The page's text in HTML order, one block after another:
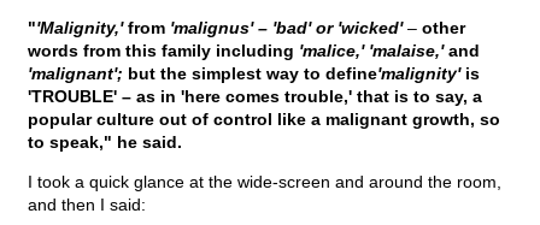
"'Malignity,' from 'malignus' – 'bad' or 'wicked'– other
words from this family including 'malice,' 'malaise,' and
'malignant'; but the simplest way to define'malignity' is
'TROUBLE' – as in 'here comes trouble,' that is to say, a
popular culture out of control like a malignant growth, so
to speak," he said.
I took a quick glance at the wide-screen and around the room,
and then I said: